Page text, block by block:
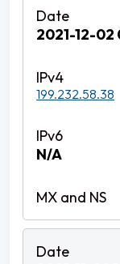
2021-12-02
199.232.58.38
N/A